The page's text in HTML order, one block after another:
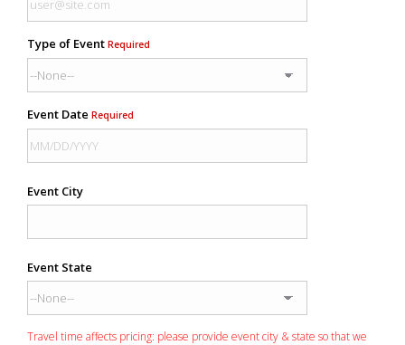
Type of Event Required
Event Date Required
Event City
Event State
Travel time affects pricing: please provide event city & state so that we